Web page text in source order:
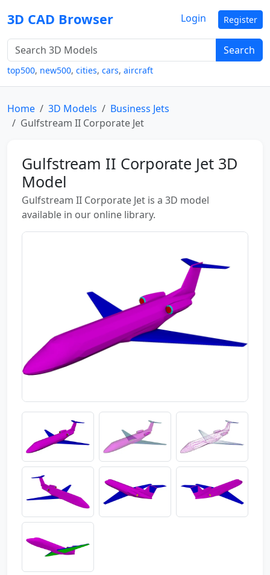
3D CAD Browser
Search
top500, new500, cities, cars, aircraft
Login Register
Home 3D Models
Business Jets
Gulfstream II Corporate Jet
Gulfstream II Corporate Jet 3D
Model
Gulfstream II Corporate Jet is a 3D model
available in our online library.